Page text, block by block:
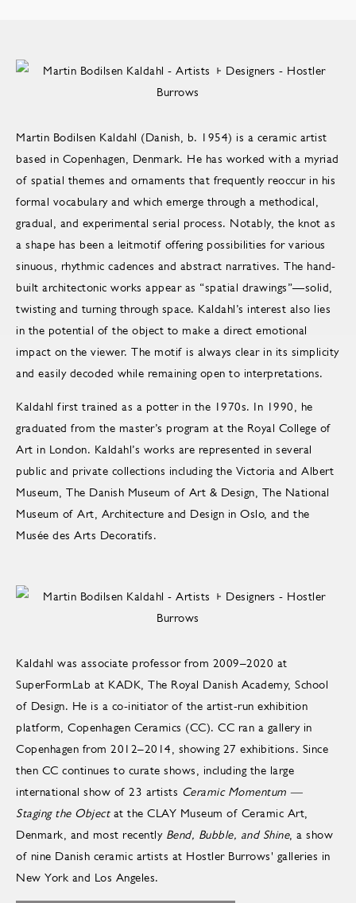
Martin Bodilsen Kaldahl (Danish, b. 1954) is a ceramic artist
based in Copenhagen, Denmark. He has worked with a myriad
of spatial themes and ornaments that frequently reoccur in his
formal vocabulary and which emerge through a methodical,
gradual, and experimental serial process. Notably, the knot as
a shape has been a leitmotif offering possibilities for various
sinuous, rhythmic cadences and abstract narratives. The hand-
built architectonic works appear as “spatial drawings”—solid,
twisting and turning through space. Kaldahl’s interest also lies
in the potential of the object to make a direct emotional
impact on the viewer. The motif is always clear in its simplicity
and easily decoded while remaining open to interpretations.
Kaldahl first trained as a potter in the 1970s. In 1990, he
graduated from the master’s program at the Royal College of
Art in London. Kaldahl’s works are represented in several
public and private collections including the Victoria and Albert
Museum, The Danish Museum of Art & Design, The National
Museum of Art, Architecture and Design in Oslo, and the
Musée des Arts Decoratifs.
Kaldahl was associate professor from 2009–2020 at
SuperFormLab at KADK, The Royal Danish Academy, School
of Design. He is a co-initiator of the artist-run exhibition
platform, Copenhagen Ceramics (CC). CC ran a gallery in
Copenhagen from 2012–2014, showing 27 exhibitions. Since
then CC continues to curate shows, including the large
international show of 23 artists Ceramic Momentum —
Staging the Objectat the CLAY Museum of Ceramic Art,
Denmark, and most recently Bend, Bubble, and Shine, a show
of nine Danish ceramic artists at Hostler Burrows' galleries in
New York and Los Angeles.